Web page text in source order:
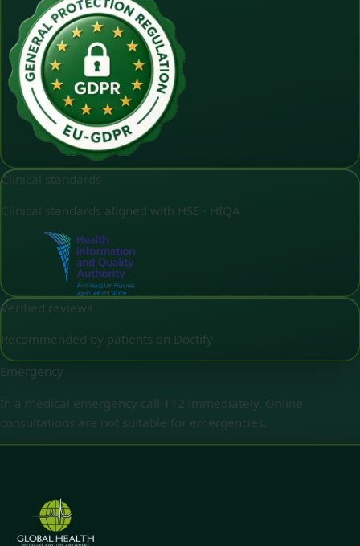
Clinical standards
Clinical standards aligned with HSE - HIQA
Verified reviews
Recommended by patients on Doctify
Emergency
In a medical emergency call 112 immediately. Online
consultations are not suitable for emergencies.